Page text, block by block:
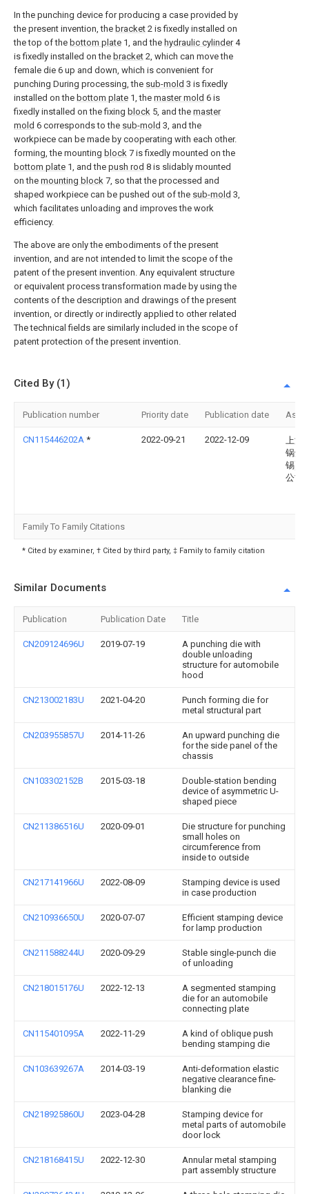
In the punching device for producing a case provided by
the present invention, the bracket 2 is fixedly installed on
the top of the bottom plate 1, and the hydraulic cylinder4
is fixedly installed on the bracket 2, which can move the
female die 6 up and down, which is convenient for
punching During processing, the sub-mold 3 is fixedly
installed on the bottom plate 1, the master mold 6 is
fixedly installed on the fixing block 5, and the master
mold 6 corresponds to the sub-mold 3, and the
workpiece can be made by cooperating with each other.
forming, the mounting block 7 is fixedly mounted on the
bottom plate 1, and the push rod 8 is slidably mounted
on the mounting block 7, so that the processed and
shaped workpiece can be pushed out of the sub-mold 3,
which facilitates unloading and improves the work
efficiency.
The above are only the embodiments of the present
invention, and are not intended to limit the scope of the
patent of the present invention. Any equivalent structure
or equivalent process transformation made by using the
contents of the description and drawings of the present
invention, or directly or indirectly applied to other related
The technical fields are similarly included in the scope of
patent protection of the present invention.
Cited By (1)
Publication number Priority date Publication date
CN115446202A * 2022-09-21 2022-12-09
上海
锅炉(
锡)有
公司
Family To Family Citations
* Cited by examiner, † Cited by third party, ‡ Family to family citation
Similar Documents
Publication Publication Date Title
CN209124696U 2019-07-19
A punching die with
double unloading
structure for automobile
hood
CN213002183U 2021-04-20
Punch forming die for
metal structural part
CN203955857U 2014-11-26
An upward punching die
for the side panel of the
chassis
CN103302152B 2015-03-18
Double-station bending
device of asymmetric U-
shaped piece
CN211386516U 2020-09-01
Die structure for punching
small holes on
circumference from
inside to outside
CN217141966U 2022-08-09
Stamping device is used
in case production
CN210936650U 2020-07-07
Efficient stamping device
for lamp production
CN211588244U 2020-09-29
Stable single-punch die
of unloading
CN218015176U 2022-12-13
A segmented stamping
die for an automobile
connecting plate
CN115401095A 2022-11-29
A kind of oblique push
bending stamping die
CN103639267A 2014-03-19
Anti-deformation elastic
negative clearance fine-
blanking die
CN218925860U 2023-04-28
Stamping device for
metal parts of automobile
door lock
CN218168415U 2022-12-30
Annular metal stamping
part assembly structure